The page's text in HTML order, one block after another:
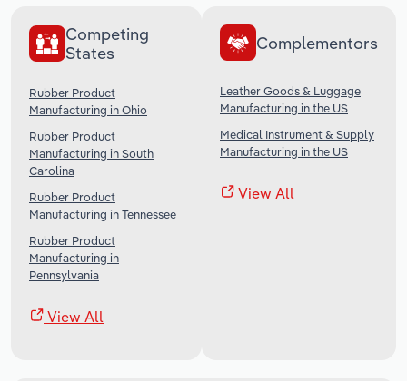
Competing
States
Rubber Product
Manufacturing in Ohio
Rubber Product
Manufacturing in South
Carolina
Rubber Product
Manufacturing in Tennessee
Rubber Product
Manufacturing in
Pennsylvania
View All
Complementors
Leather Goods & Luggage
Manufacturing in the US
Medical Instrument & Supply
Manufacturing in the US
View All